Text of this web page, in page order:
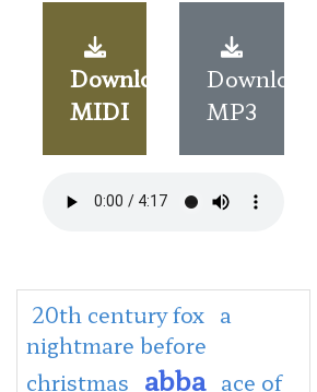
Download
MIDI
Download
MP3
20th century fox a
nightmare before
christmas abba ace of